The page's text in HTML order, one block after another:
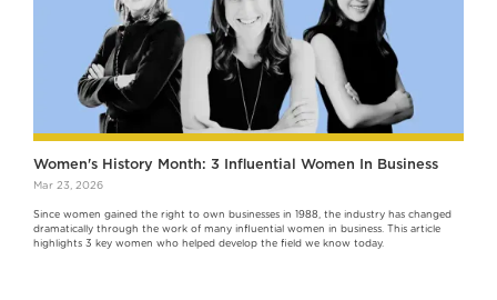
Women's History Month: 3 Influential Women In Business
Mar 23, 2026
Since women gained the right to own businesses in 1988, the industry has changed
dramatically through the work of many influential women in business. This article
highlights 3 key women who helped develop the field we know today.